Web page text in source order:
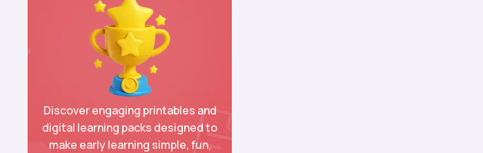
Discover engaging printables and
digital learning packs designed to
make early learning simple, fun,